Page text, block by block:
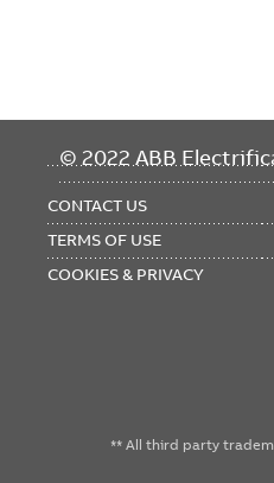
© 2022 ABB
FOOTER
CONTACT US
TERMS OF USE
COOKIES & PRIVACY
** All third party